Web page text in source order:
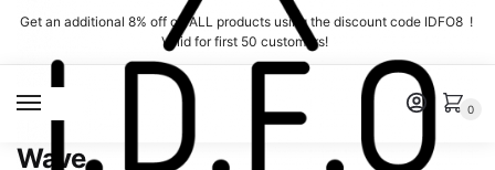
Skip
navigation
Skip
content
Get an additional 8% off on ALL products using the discount code IDFO8 !
Valid for first 50 customers!
0
Wave